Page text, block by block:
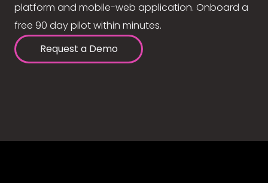
platform and mobile-web application. Onboard a
free 90 day pilot within minutes.
Request a Demo